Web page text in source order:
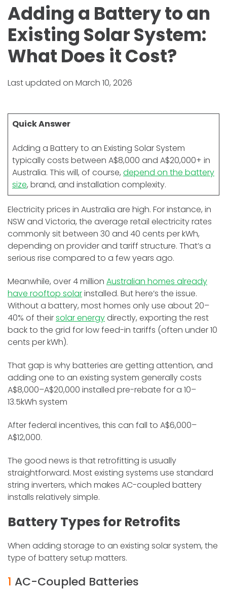
Adding a Battery to an
Existing Solar System:
What Does it Cost?
Last updated on March 10, 2026
Quick Answer
Adding a Battery to an Existing Solar System
typically costs between A$8,000 and A$20,000+ in
Australia. This will, of course, depend on the battery
size, brand, and installation complexity.
Electricity prices in Australia are high. For instance, in
NSW and Victoria, the average retail electricity rates
commonly sit between 30 and 40 cents per kWh,
depending on provider and tariff structure. That’s a
serious rise compared to a few years ago.
Meanwhile, over 4 million Australian homes already
have rooftop solarinstalled. But here’s the issue.
Without a battery, most homes only use about 20–
40% of theirsolar energydirectly, exporting the rest
back to the grid for low feed-in tariffs (often under 10
cents per kWh).
That gap is why batteries are getting attention, and
adding one to an existing system generally costs
A$8,000–A$20,000 installed pre-rebate for a 10–
13.5kWh system
After federal incentives, this can fall to A$6,000–
A$12,000.
The good news is that retrofitting is usually
straightforward. Most existing systems use standard
string inverters, which makes AC-coupled battery
installs relatively simple.
Battery Types for Retrofits
When adding storage to an existing solar system, the
type of battery setup matters.
1 AC-Coupled Batteries